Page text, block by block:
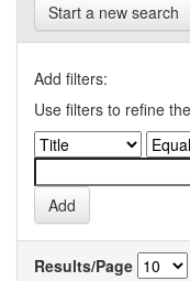
Start a new search
Add filters:
Use filters to refine
Results/Page